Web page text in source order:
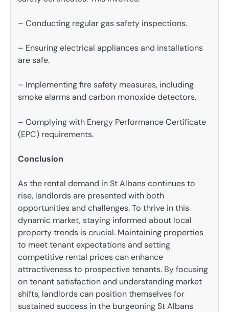
– Conducting regular gas safety inspections.
– Ensuring electrical appliances and installations
are safe.
– Implementing fire safety measures, including
smoke alarms and carbon monoxide detectors.
– Complying with Energy Performance Certificate
(EPC) requirements.
Conclusion
As the rental demand in St Albans continues to
rise, landlords are presented with both
opportunities and challenges. To thrive in this
dynamic market, staying informed about local
property trends is crucial. Maintaining properties
to meet tenant expectations and setting
competitive rental prices can enhance
attractiveness to prospective tenants. By focusing
on tenant satisfaction and understanding market
shifts, landlords can position themselves for
sustained success in the burgeoning St Albans